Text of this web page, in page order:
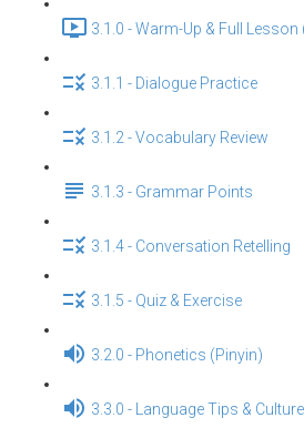
3.1.0 - Warm-Up & Full Lesson
3.1.1 - Dialogue Practice
3.1.2 - Vocabulary Review
3.1.3 - Grammar Points
3.1.4 - Conversation Retelling
3.1.5 - Quiz & Exercise
3.2.0 - Phonetics (Pinyin)
3.3.0 - Language Tips & Culture